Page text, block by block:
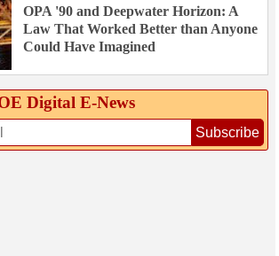
OPA '90 and Deepwater Horizon: A
Law That Worked Better than Anyone
Could Have Imagined
Digital E‑News
Subscribe